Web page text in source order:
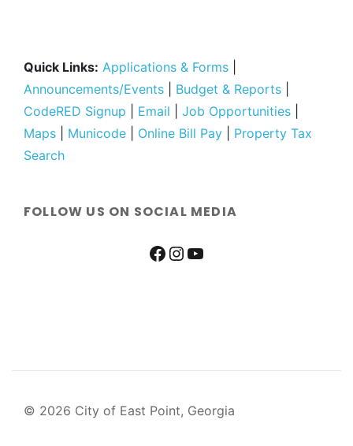
Quick Links: Applications & Forms
Announcements/Events
Budget & Reports
CodeRED Signup
Email Job Opportunities
Maps
Municode Online Bill Pay
Property Tax
Search
FOLLOW US ON SOCIAL MEDIA
© 2026 City of East Point, Georgia